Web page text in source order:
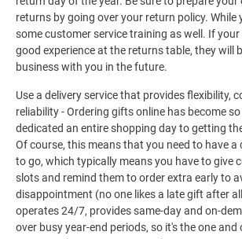
returns by going over your return policy. While
some customer service training as well. If
good experience at the returns table, they will
business with you in the future.
Use a delivery service that provides flexibility,
reliability - Ordering gifts online has become
dedicated an entire shopping day to getting
Of course, this means that you need to have a
to go, which typically means you have to give
slots and remind them to order extra early to
disappointment (no one likes a late gift after
operates 24/7, provides same-day and on-
over busy year-end periods, so it's the one and